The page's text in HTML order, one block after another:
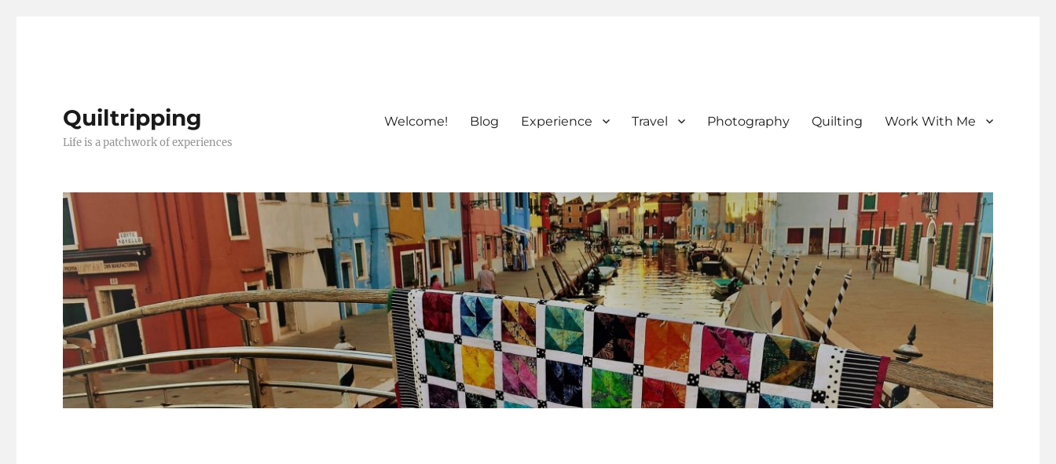
Quiltripping
Life is a patchwork of experiences
Welcome! Blog Experience Travel Photography Quilting Work With Me